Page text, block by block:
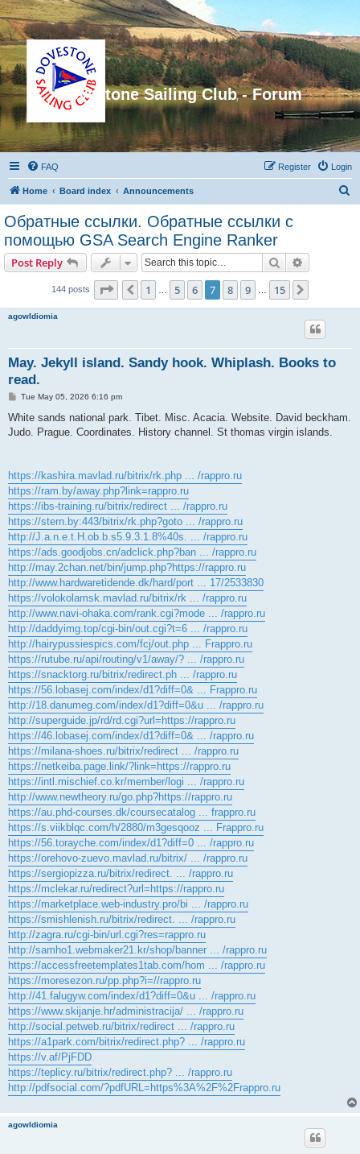
Dovestone Sailing Club - Forum
FAQ Login
Register
Home Board index Announcements
Обратные ссылки. Обратные ссылки с
помощью GSA Search Engine Ranker
Post Reply Search
144 posts Page of15
Previous
1 5 6 7 8 9 15
agowIdiomia
May. Jekyll island. Sandy hook. Whiplash. Books to
read.
P
s
Tue May 05, 2026 6:16 pm
White sands national park. Tibet. Misc. Acacia. Website. David beckham.
Judo. Prague. Coordinates. History channel. St thomas virgin islands.
https://kashira.mavlad.ru/bitrix/rk.php ... /rappro.ru
https://ram.by/away.php?link=rappro.ru
https://ibs-training.ru/bitrix/redirect ... /rappro.ru
https://stern.by:443/bitrix/rk.php?goto ... /rappro.ru
http://J.a.n.e.t.H.ob.b.s5.9.3.1.8%40s. ... /rappro.ru
https://ads.goodjobs.cn/adclick.php?ban ... /rappro.ru
http://may.2chan.net/bin/jump.php?https://rappro.ru
http://www.hardwaretidende.dk/hard/port ... 17/2533830
https://volokolamsk.mavlad.ru/bitrix/rk ... /rappro.ru
http://www.navi-ohaka.com/rank.cgi?mode ... /rappro.ru
http://daddyimg.top/cgi-bin/out.cgi?t=6 ... /rappro.ru
http://hairypussiespics.com/fcj/out.php ... Frappro.ru
https://rutube.ru/api/routing/v1/away/? ... /rappro.ru
https://snacktorg.ru/bitrix/redirect.ph ... /rappro.ru
https://56.lobasej.com/index/d1?diff=0& ... Frappro.ru
http://18.danumeg.com/index/d1?diff=0&u ... /rappro.ru
http://superguide.jp/rd/rd.cgi?url=https://rappro.ru
https://46.lobasej.com/index/d1?diff=0& ... /rappro.ru
https://milana-shoes.ru/bitrix/redirect ... /rappro.ru
https://netkeiba.page.link/?link=https://rappro.ru
https://intl.mischief.co.kr/member/logi ... /rappro.ru
http://www.newtheory.ru/go.php?https://rappro.ru
https://au.phd-courses.dk/coursecatalog ... frappro.ru
https://s.viikblqc.com/h/2880/m3gesqooz ... Frappro.ru
https://56.torayche.com/index/d1?diff=0 ... /rappro.ru
https://orehovo-zuevo.mavlad.ru/bitrix/ ... /rappro.ru
https://sergiopizza.ru/bitrix/redirect. ... /rappro.ru
https://mclekar.ru/redirect?url=https://rappro.ru
https://marketplace.web-industry.pro/bi ... /rappro.ru
https://smishlenish.ru/bitrix/redirect. ... /rappro.ru
http://zagra.ru/cgi-bin/url.cgi?res=rappro.ru
http://samho1.webmaker21.kr/shop/banner ... /rappro.ru
https://accessfreetemplates1tab.com/hom ... /rappro.ru
https://moresezon.ru/pp.php?i=//rappro.ru
http://41.falugyw.com/index/d1?diff=0&u ... /rappro.ru
https://www.skijanje.hr/administracija/ ... /rappro.ru
http://social.petweb.ru/bitrix/redirect ... /rappro.ru
https://a1park.com/bitrix/redirect.php? ... /rappro.ru
https://v.af/PjFDD
https://teplicy.ru/bitrix/redirect.php? ... /rappro.ru
http://pdfsocial.com/?pdfURL=https%3A%2F%2Frappro.ru
agowIdiomia